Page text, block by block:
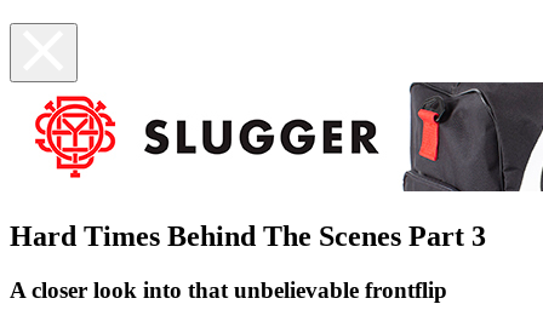
Hard Times Behind The Scenes Part 3
A closer look into that unbelievable frontflip